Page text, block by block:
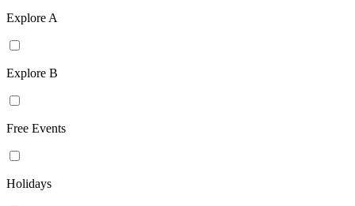
Explore A
Explore B
Free Events
Holidays